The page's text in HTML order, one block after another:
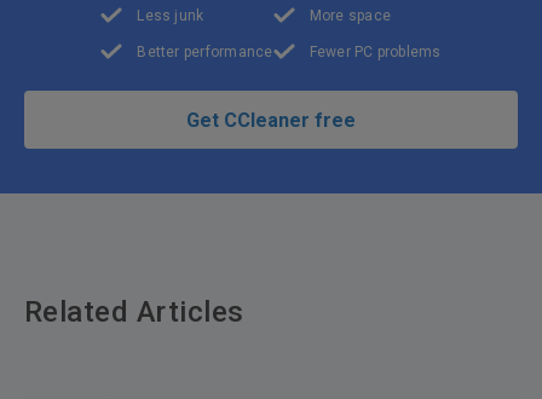
Less junk
Better performance
More space
Fewer PC problems
Get CCleaner free
Related Articles